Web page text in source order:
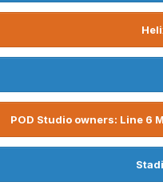
POD Studio owners: Line 6